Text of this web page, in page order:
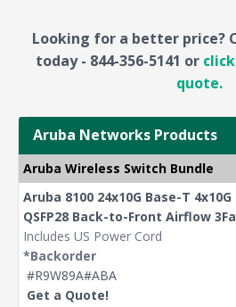
Looking for a better price?
today - 844-356-5141 or
quote.
Aruba Networks Products
Aruba Wireless Switch Bundle
Aruba 8100 24x10G Base-T 4x10G
QSFP28 Back-to-Front Airflow
Includes US Power Cord
*Backorder
#R9W89A#ABA
Get a Quote!